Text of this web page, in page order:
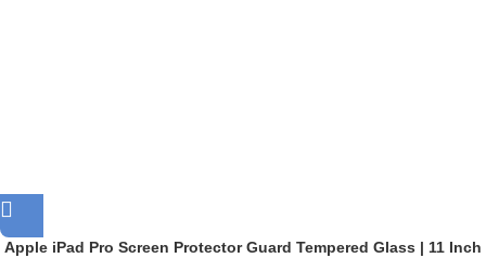
Apple iPad Pro Screen Protector Guard Tempered Glass | 11 Inch